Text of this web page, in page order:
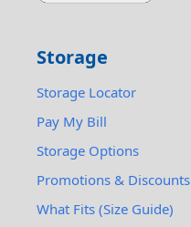
Storage
Storage Locator
Pay My Bill
Storage Options
Promotions & Discounts
What Fits (Size Guide)